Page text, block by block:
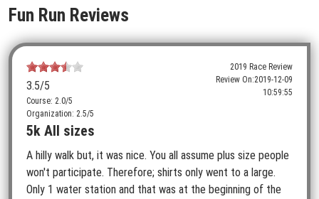
Fun Run Reviews
3.5/5
Course: 2.0/5
Organization: 2.5/5
2019 Race Review
Review On:2019-12-09
10:59:55
5k All sizes
A hilly walk but, it was nice. You all assume plus size people
won't participate. Therefore; shirts only went to a large.
Only 1 water station and that was at the beginning of the